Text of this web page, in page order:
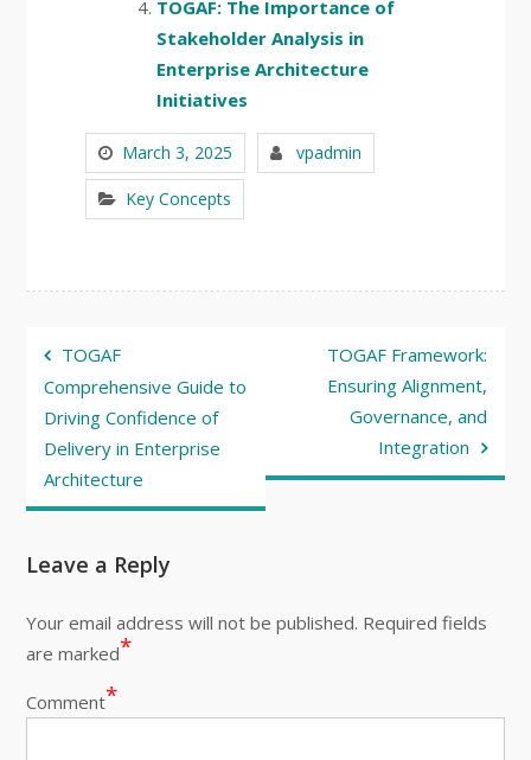
TOGAF: The Importance of
Stakeholder Analysis in
Enterprise Architecture
Initiatives
March 3, 2025 vpadmin
Key Concepts
Post
navigation
TOGAF
Comprehensive Guide to
Driving Confidence of
Delivery in Enterprise
Architecture
TOGAF Framework:
Ensuring Alignment,
Governance, and
Integration
Leave a Reply
Your email address will not be published. Required fields
are marked*
Comment*